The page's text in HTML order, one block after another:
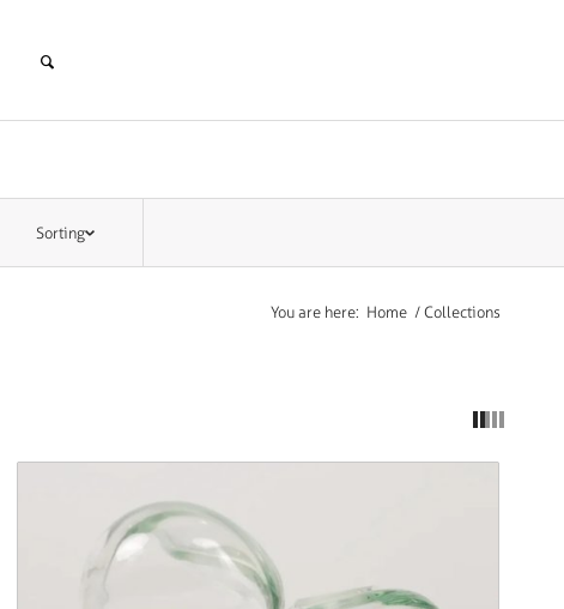
Sorting
You are here: Home / Collections